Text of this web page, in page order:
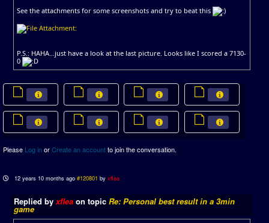
See the attachments for some screenshots and try to beat this
P.S.: HAHA...just have a look at the last picture. Looks like I scored a 7130-
0
Please Log inorCreate an accountto join the conversation.
12 years 10 months ago #120801 byxflea
Replied by xflea on topic Re: Personal best result in a 3min
game